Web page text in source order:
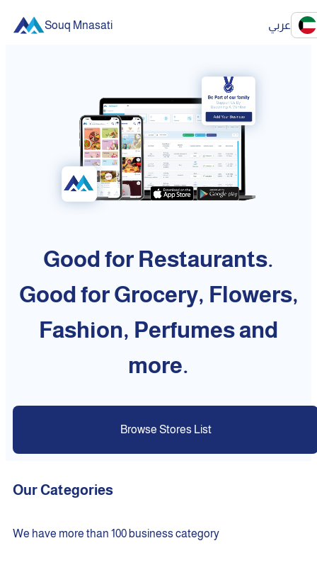
Souq Mnasati عربي
Good for Restaurants.
Good for Grocery, Flowers,
Fashion, Perfumes and
more.
Browse Stores List
Our Categories
We have more than 100 business category